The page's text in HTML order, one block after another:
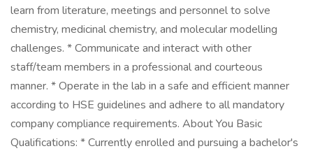
learn from literature, meetings and personnel to solve
chemistry, medicinal chemistry, and molecular modelling
challenges. * Communicate and interact with other
staff/team members in a professional and courteous
manner. * Operate in the lab in a safe and efficient manner
according to HSE guidelines and adhere to all mandatory
company compliance requirements. About You Basic
Qualifications: * Currently enrolled and pursuing a bachelor's